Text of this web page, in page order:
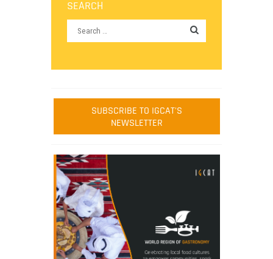
SEARCH
SUBSCRIBE TO IGCAT'S
NEWSLETTER